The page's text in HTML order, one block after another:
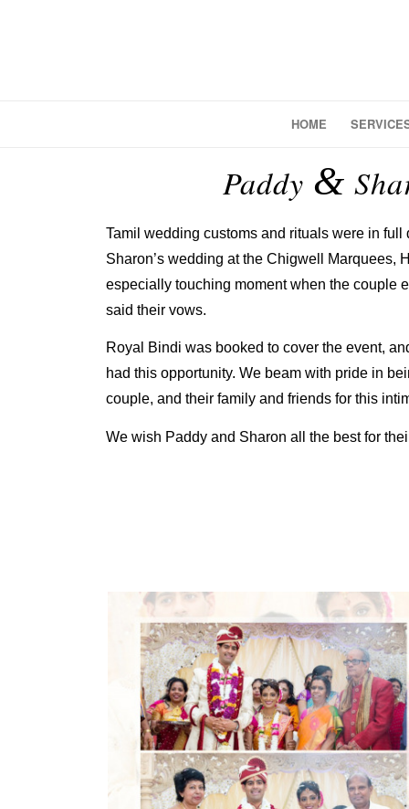
HOME
Paddy &
Tamil wedding customs and rituals were in full
Sharon’s wedding at the Chigwell Marquees,
especially touching moment when the couple
said their vows.
Royal Bindi was booked to cover the event,
had this opportunity. We beam with pride in
couple, and their family and friends for this
We wish Paddy and Sharon all the best for